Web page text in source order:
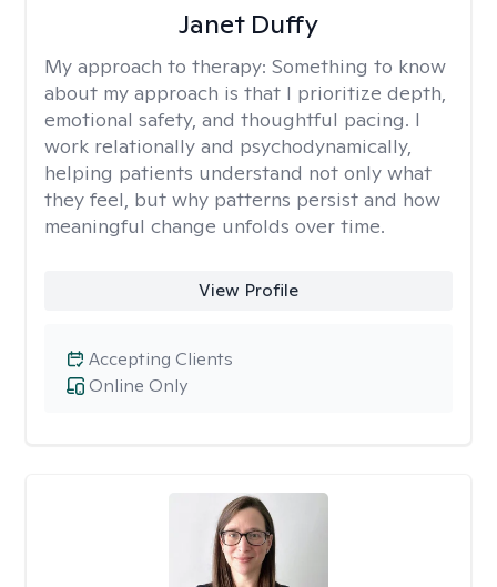
Janet Duffy
My approach to therapy: Something to know
about my approach is that I prioritize depth,
emotional safety, and thoughtful pacing. I
work relationally and psychodynamically,
helping patients understand not only what
they feel, but why patterns persist and how
meaningful change unfolds over time.
View Profile
Online Only
Accepting Clients